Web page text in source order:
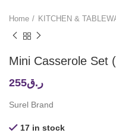
Home KITCHEN &
Mini Casserole Set
ر.ق255
Surel Brand
17 in stock